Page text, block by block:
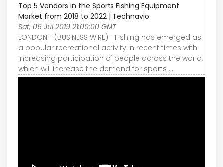
Top 5 Vendors in the Sports Fishing Equipment
Market from 2018 to 2022 | Technavio
Sat, 06 Jul 2019 21:00:00 GMT
LONDON--(BUSINESS WIRE)--Fishing has emerged as
a popular recreational activity in recent times with
increasing participation of people across the world,
which will increase the demand for sports ...